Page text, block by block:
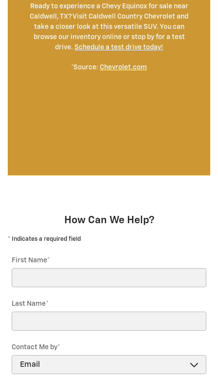
Ready to experience a Chevy Equinox for sale near
Caldwell, TX? Visit Caldwell Country Chevrolet and
take a closer look at this versatile SUV. You can
browse our inventory online or stop by for a test
drive. Schedule a test drive today!
*Source: Chevrolet.com
How Can We Help?
* Indicates a required field
First Name*
Last Name*
Contact Me by*